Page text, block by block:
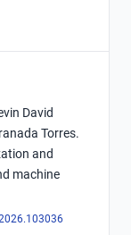
David
Torres.
and
machine